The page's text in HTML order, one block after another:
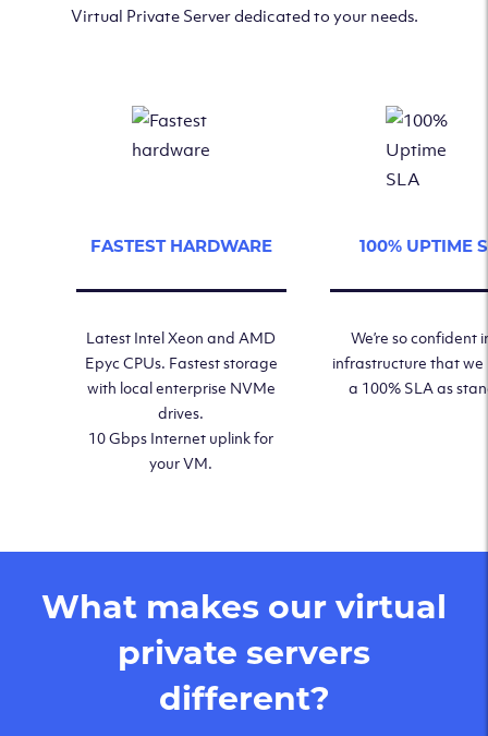
Virtual Private Server dedicated to your needs.
FASTEST HARDWARE
Latest Intel Xeon and AMD
Epyc CPUs. Fastest storage
with local enterprise NVMe
drives.
10 Gbps Internet uplink for
your VM.
100% UPTIME
We’re so confident
infrastructure that we
a 100% SLA as
What makes our virtual
private servers
different?